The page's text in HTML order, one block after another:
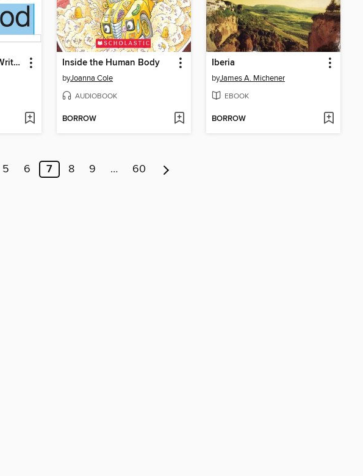
Ryan Higa's How to Write Good Inside the Human Body
byJoanna Cole
AUDIOBOOK
BORROW
Iberia
byJames A. Michener
EBOOK
BORROW
5 6 7 8 9 … 60